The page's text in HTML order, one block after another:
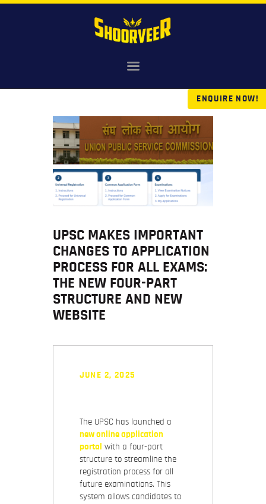
AGNIVEER
SAINIK & MILITARY
GALLERY
FEE
VR TOUR
BLOG
UPSC MAKES IMPORTANT
CHANGES TO APPLICATION
PROCESS FOR ALL EXAMS:
THE NEW FOUR-PART
STRUCTURE AND NEW
WEBSITE
JUNE 2, 2025
The UPSC has launched a
new online application
portal with a four-part
structure to streamline the
registration process for all
future examinations. This
system allows candidates to
ENQUIRE NOW!